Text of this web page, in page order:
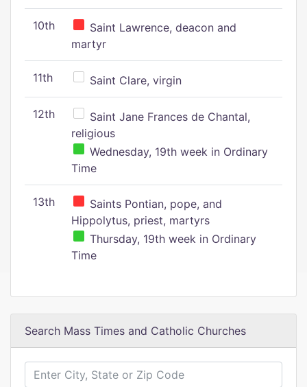
10th
Saint Lawrence, deacon and
martyr
11th Saint Clare, virgin
12th
Saint Jane Frances de Chantal,
religious
Wednesday, 19th week in Ordinary
Time
13th
Saints Pontian, pope, and
Hippolytus, priest, martyrs
Thursday, 19th week in Ordinary
Time
Search Mass Times and Catholic Churches